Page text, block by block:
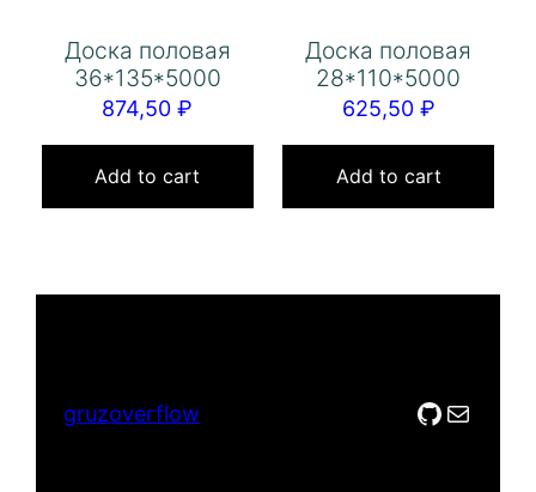
Доска половая
36*135*5000
874,50₽
Add to cart
Доска половая
28*110*5000
625,50 ₽
Add to cart
gruzoverflow GitHub
Mail